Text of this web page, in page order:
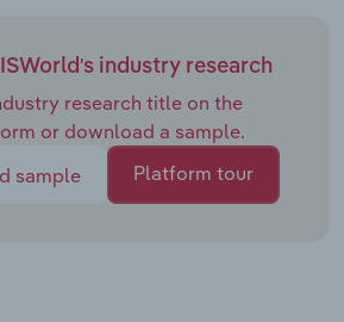
industry research
research title on the
or download a sample.
sample
Platform tour